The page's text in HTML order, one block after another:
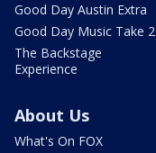
Good Day Austin Extra
Good Day Music Take 2
The Backstage
Experience
About Us
What's On FOX